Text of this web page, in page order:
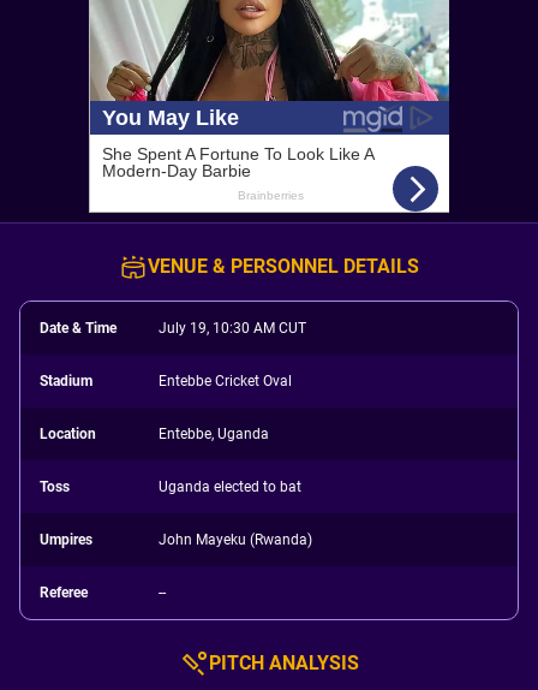
VENUE & PERSONNEL DETAILS
Date & Time July 19, 10:30 AM CUT
Stadium Entebbe Cricket Oval
Location Entebbe, Uganda
Toss Uganda elected to bat
Umpires John Mayeku (Rwanda)
Referee --
PITCH ANALYSIS